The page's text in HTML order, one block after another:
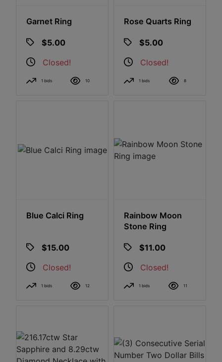
Garnet Ring
$5.00
Closed!
1 bids 10
Rose Quarts Ring
$5.00
Closed!
1 bids 8
Blue Calci Ring
$15.00
Closed!
1 bids 12
Rainbow Moon
Stone Ring
$11.00
Closed!
1 bids 11